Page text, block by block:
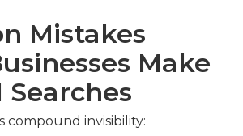
Mistakes
Make
Searches
compound invisibility: